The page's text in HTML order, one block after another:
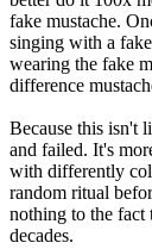
fake mustache.
singing with a
wearing the fake
difference
Because this isn't
and failed. It's
with differently
random ritual
nothing to the fact
decades.